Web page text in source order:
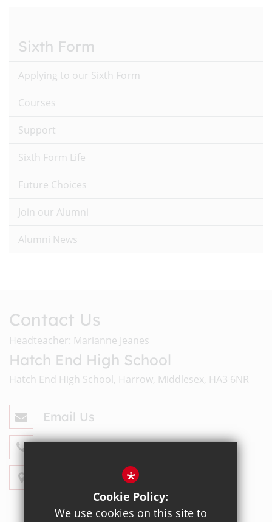
Sixth Form
Applying to our Sixth Form
Courses
Support
Sixth Form Life
Future Choices
Join our Alumni
Alumni News
Contact Us
Headteacher: Marianne Jeanes
Hatch End High School
Hatch End High School, Harrow, Middlesex, HA3 6NR
Email Us
020 8428 4330
Get Directions*
Cookie Policy:
We use cookies on this site to